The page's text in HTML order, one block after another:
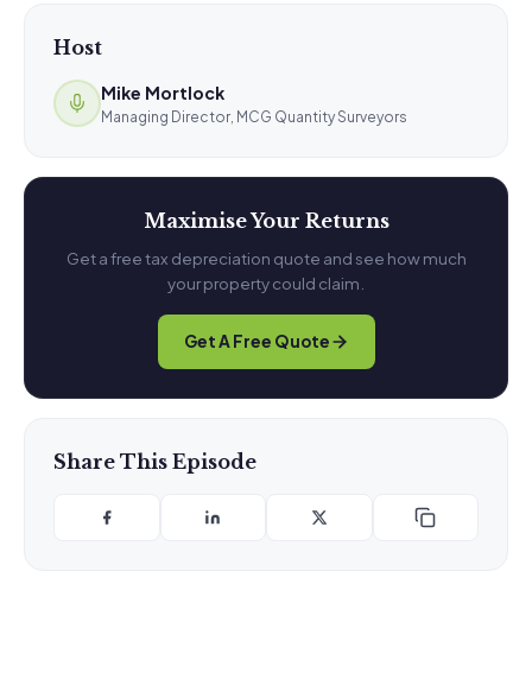
Host
Mike Mortlock
Managing Director, MCG Quantity Surveyors
Maximise Your Returns
Get a free tax depreciation quote and see how much
your property could claim.
Get A Free Quote
Share This Episode